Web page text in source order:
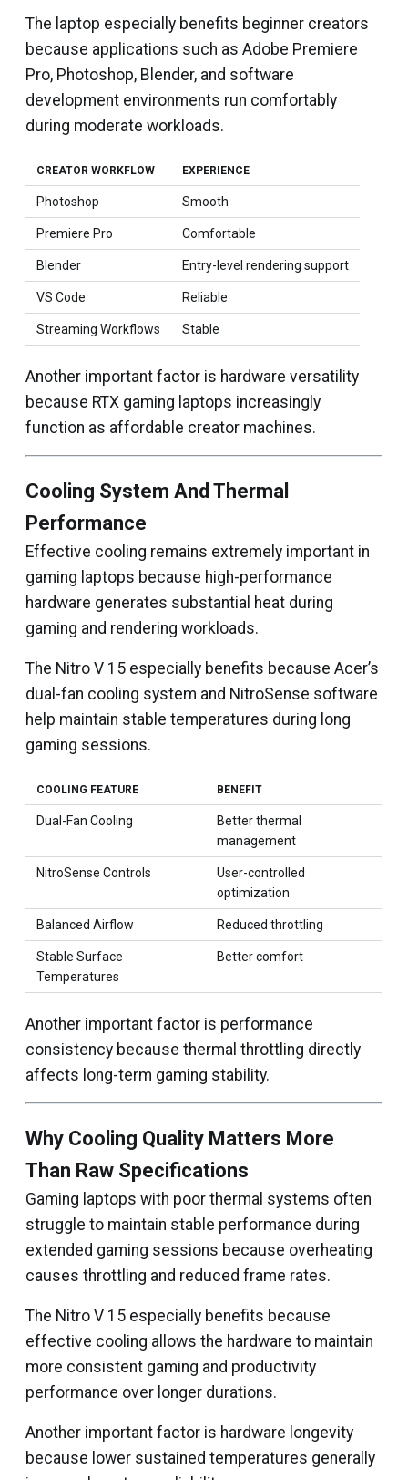
The laptop especially benefits beginner creators
because applications such as Adobe Premiere
Pro, Photoshop, Blender, and software
development environments run comfortably
during moderate workloads.
CREATOR WORKFLOW EXPERIENCE
Photoshop Smooth
Premiere Pro Comfortable
Blender Entry-level rendering support
VS Code Reliable
Streaming Workflows Stable
Another important factor is hardware versatility
because RTX gaming laptops increasingly
function as affordable creator machines.
Cooling System And Thermal
Performance
Effective cooling remains extremely important in
gaming laptops because high-performance
hardware generates substantial heat during
gaming and rendering workloads.
The Nitro V 15 especially benefits because Acer’s
dual-fan cooling system and NitroSense software
help maintain stable temperatures during long
gaming sessions.
COOLING FEATURE BENEFIT
Dual-Fan Cooling
Better thermal
management
NitroSense Controls
User-controlled
optimization
Balanced Airflow Reduced throttling
Stable Surface
Temperatures
Better comfort
Another important factor is performance
consistency because thermal throttling directly
affects long-term gaming stability.
Why Cooling Quality Matters More
Than Raw Specifications
Gaming laptops with poor thermal systems often
struggle to maintain stable performance during
extended gaming sessions because overheating
causes throttling and reduced frame rates.
The Nitro V 15 especially benefits because
effective cooling allows the hardware to maintain
more consistent gaming and productivity
performance over longer durations.
Another important factor is hardware longevity
because lower sustained temperatures generally